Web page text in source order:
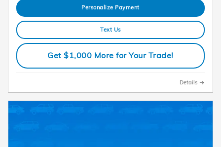
Personalize Payment
Text Us
Get $1,000 More for Your Trade!
Details